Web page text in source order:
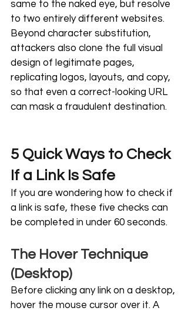
same to the naked eye, but resolve
to two entirely different websites.
Beyond character substitution,
attackers also clone the full visual
design of legitimate pages,
replicating logos, layouts, and copy,
so that even a correct-looking URL
can mask a fraudulent destination.
5 Quick Ways to Check
If a Link Is Safe
If you are wondering how to check if
a link is safe, these five checks can
be completed in under 60 seconds.
The Hover Technique
(Desktop)
Before clicking any link on a desktop,
hover the mouse cursor over it. A